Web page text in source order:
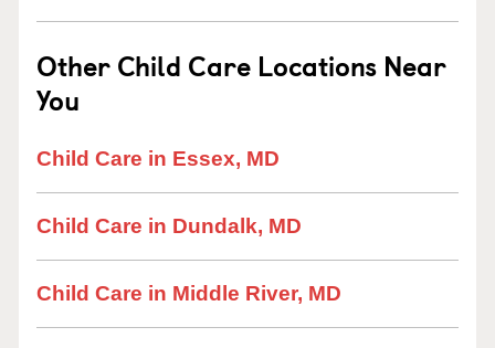
Other Child Care Locations Near
You
Child Care in Essex, MD
Child Care in Dundalk, MD
Child Care in Middle River, MD